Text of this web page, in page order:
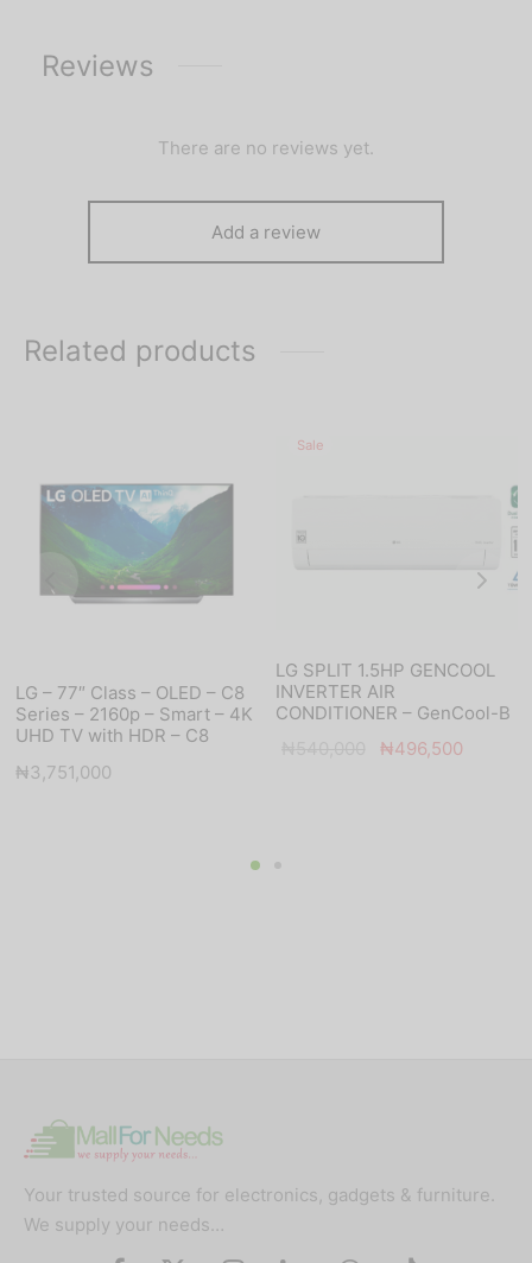
Reviews
There are no reviews yet.
Add a review
Related products
LG – 77″ Class – OLED – C8
Series – 2160p – Smart – 4K
UHD TV with HDR – C8
₦3,751,000
Sale
LG SPLIT 1.5HP GENCOOL
INVERTER AIR
CONDITIONER – GenCool-B
Original
₦496,500
Your trusted source for electronics, gadgets & furniture.
We supply your needs…